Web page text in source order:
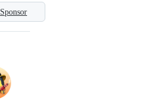
Sponsor